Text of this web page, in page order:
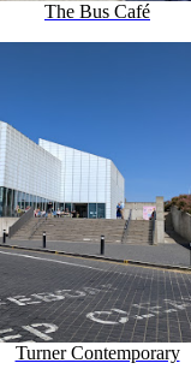
The Bus Café
Turner Contemporary